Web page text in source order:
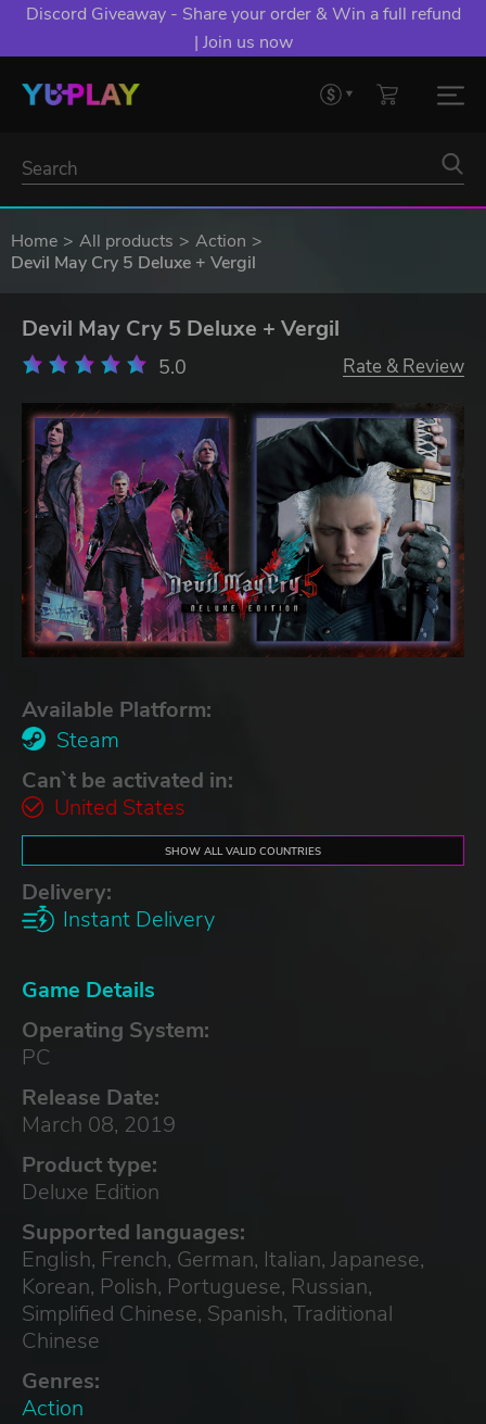
Discord Giveaway - Share your order & Win a full refund
| Join us now
Home All products
Action
Devil May Cry 5 Deluxe + Vergil
Devil May Cry 5 Deluxe + Vergil
5.0 Rate & Review
Available Platform:
Steam
Can`t be activated in:
United States
SHOW ALL VALID COUNTRIES
Delivery:
Instant Delivery
Game Details
Operating System:
PC
Release Date:
March 08, 2019
Product type:
Deluxe Edition
Supported languages:
English, French, German, Italian, Japanese,
Korean, Polish, Portuguese, Russian,
Simplified Chinese, Spanish, Traditional
Chinese
Genres:
Action